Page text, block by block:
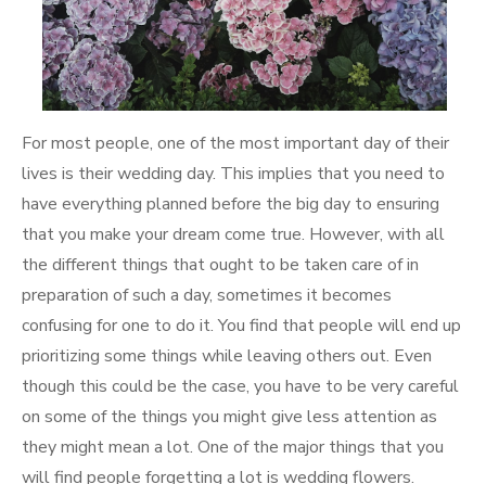
For most people, one of the most important day of their
lives is their wedding day. This implies that you need to
have everything planned before the big day to ensuring
that you make your dream come true. However, with all
the different things that ought to be taken care of in
preparation of such a day, sometimes it becomes
confusing for one to do it. You find that people will end up
prioritizing some things while leaving others out. Even
though this could be the case, you have to be very careful
on some of the things you might give less attention as
they might mean a lot. One of the major things that you
will find people forgetting a lot is wedding flowers.